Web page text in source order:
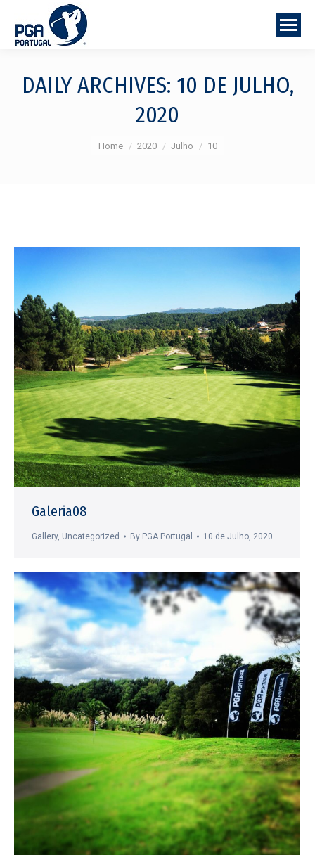
DAILY ARCHIVES: 10 DE JULHO,
2020
Home 2020 Julho 10
Galeria08
Gallery, Uncategorized By PGA Portugal 10 de Julho, 2020